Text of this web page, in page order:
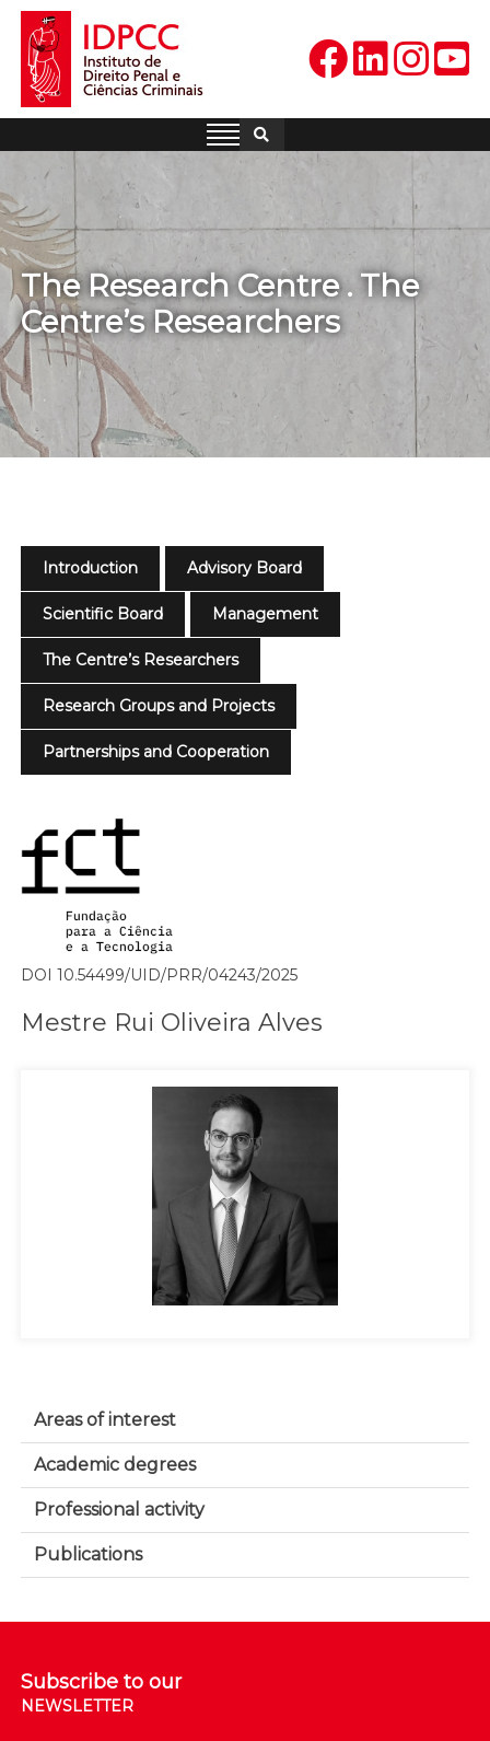
Skip
content
IDPCC
Instituto de Direito Penal e
The Research Centre . The
Centre’s Researchers
Introduction Advisory Board
Scientific Board Management
The Centre’s Researchers
Research Groups and Projects
Partnerships and Cooperation
DOI 10.54499/UID/PRR/04243/2025
Mestre Rui Oliveira Alves
Areas of interest
Academic degrees
Professional activity
Publications
Subscribe to our
NEWSLETTER